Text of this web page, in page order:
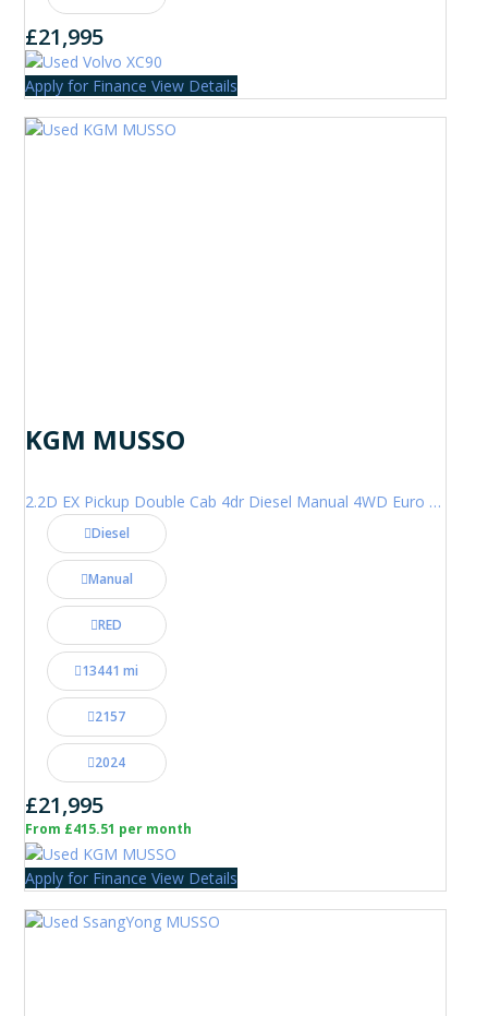
£21,995
Apply for Finance View Details
KGM MUSSO
2.2D EX Pickup Double Cab 4dr Diesel Manual 4WD Euro 6 (202 ps)
Diesel
Manual
RED
13441 mi
2157
2024
£21,995
From £415.51 per month
Apply for Finance View Details